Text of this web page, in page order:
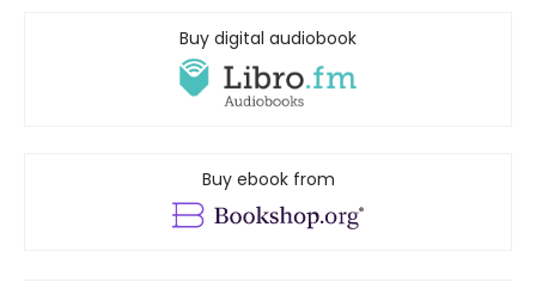
Buy digital audiobook
Buy ebook from